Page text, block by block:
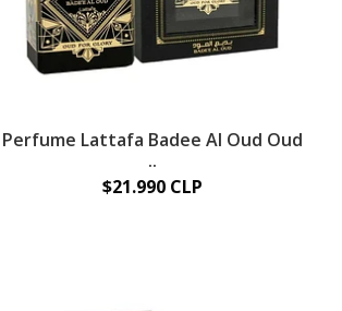
Perfume Lattafa Badee Al Oud Oud
..
$21.990 CLP